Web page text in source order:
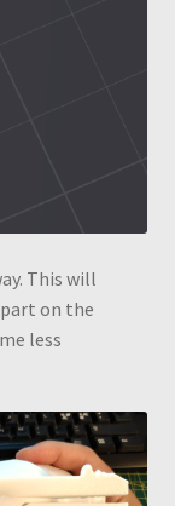
This will
on the
less